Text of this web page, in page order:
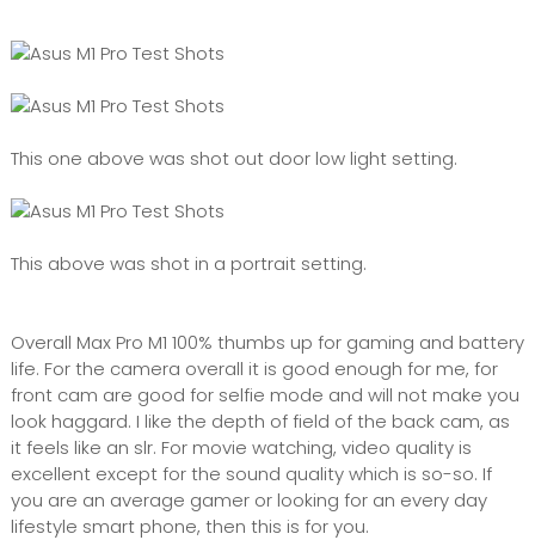
This one above was shot out door low light setting.
This above was shot in a portrait setting.
Overall Max Pro M1 100% thumbs up for gaming and battery
life. For the camera overall it is good enough for me, for
front cam are good for selfie mode and will not make you
look haggard. I like the depth of field of the back cam, as
it feels like an slr. For movie watching, video quality is
excellent except for the sound quality which is so-so. If
you are an average gamer or looking for an every day
lifestyle smart phone, then this is for you.